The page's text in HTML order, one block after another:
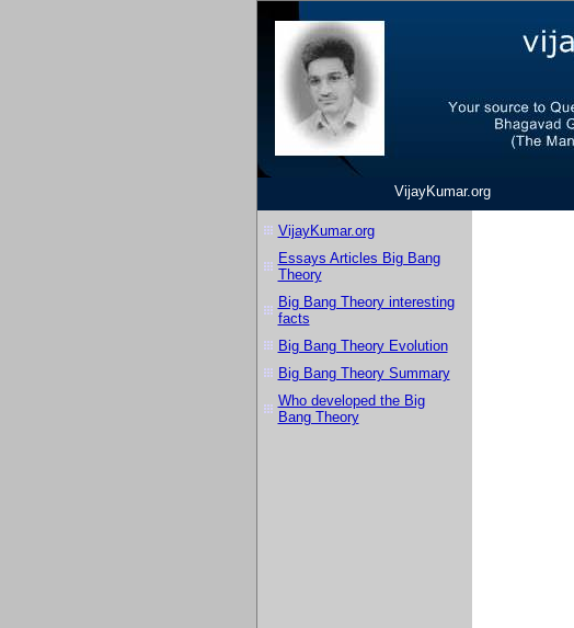
VijayKumar.org
VijayKumar.org
Essays Articles Big Bang
Theory
Big Bang Theory interesting
facts
Big Bang Theory Evolution
Big Bang Theory Summary
Who developed the Big
Bang Theory